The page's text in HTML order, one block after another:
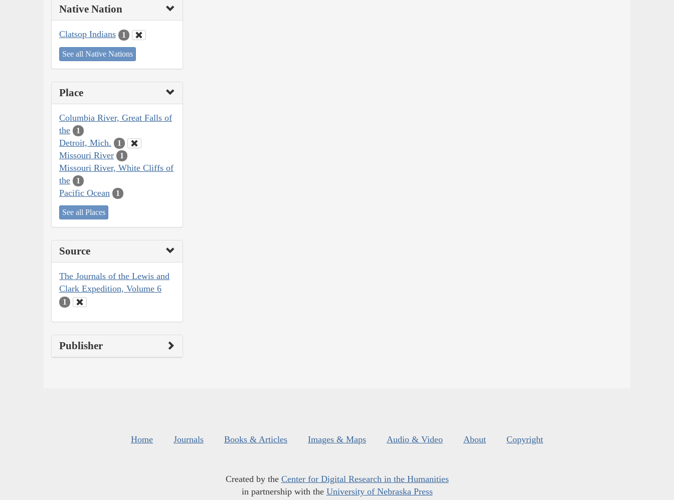
Native Nation
Clatsop Indians 1
See all Native Nations
Place
Columbia River, Great Falls of
the
1
Detroit, Mich. 1
Missouri River 1
Missouri River, White Cliffs of
the
1
Pacific Ocean 1
See all Places
Source
The Journals of the Lewis and
Clark Expedition, Volume 6
1
Publisher
Home Journals Books & Articles Images & Maps Audio & Video About Copyright
Created by the Center for Digital Research in the Humanities
in partnership with the University of Nebraska Press